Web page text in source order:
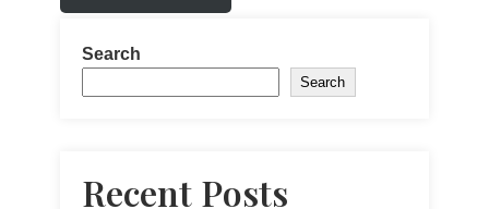
Search
Search
Recent Posts